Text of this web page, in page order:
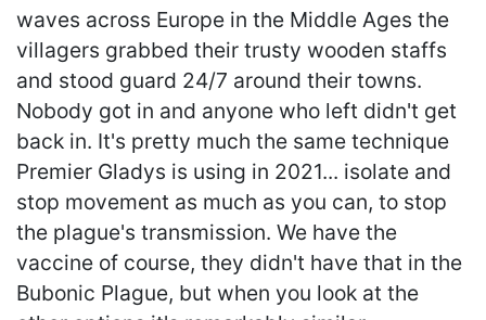
waves across Europe in the Middle Ages the
villagers grabbed their trusty wooden staffs
and stood guard 24/7 around their towns.
Nobody got in and anyone who left didn't get
back in. It's pretty much the same technique
Premier Gladys is using in 2021... isolate and
stop movement as much as you can, to stop
the plague's transmission. We have the
vaccine of course, they didn't have that in the
Bubonic Plague, but when you look at the